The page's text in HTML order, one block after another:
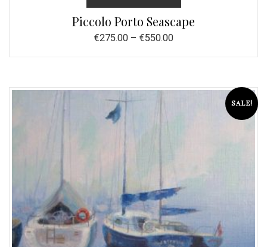
Piccolo Porto Seascape
€275.00 – €550.00
SALE!